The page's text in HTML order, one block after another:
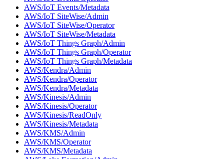
AWS/IoT Events/Metadata
AWS/IoT SiteWise/Admin
AWS/IoT SiteWise/Operator
AWS/IoT SiteWise/Metadata
AWS/IoT Things Graph/Admin
AWS/IoT Things Graph/Operator
AWS/IoT Things Graph/Metadata
AWS/Kendra/Admin
AWS/Kendra/Operator
AWS/Kendra/Metadata
AWS/Kinesis/Admin
AWS/Kinesis/Operator
AWS/Kinesis/ReadOnly
AWS/Kinesis/Metadata
AWS/KMS/Admin
AWS/KMS/Operator
AWS/KMS/Metadata